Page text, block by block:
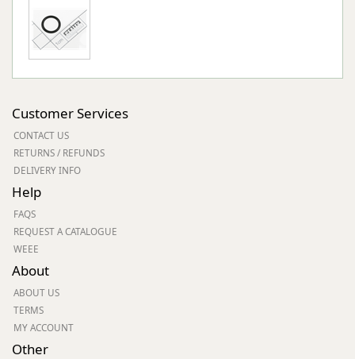
Customer Services
CONTACT US
RETURNS / REFUNDS
DELIVERY INFO
Help
FAQS
REQUEST A CATALOGUE
WEEE
About
ABOUT US
TERMS
MY ACCOUNT
Other